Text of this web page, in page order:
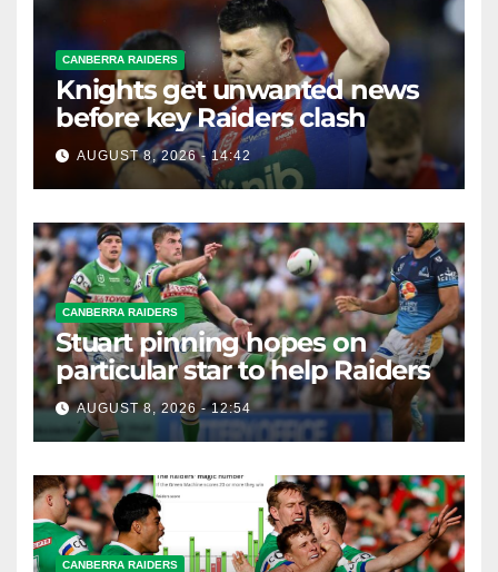
CANBERRA RAIDERS
Knights get unwanted news
before key Raiders clash
AUGUST 8, 2026 - 14:42
CANBERRA RAIDERS
Stuart pinning hopes on
particular star to help Raiders
AUGUST 8, 2026 - 12:54
CANBERRA RAIDERS